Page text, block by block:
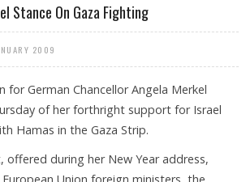
Stance On Gaza Fighting
2009
for German Chancellor Angela Merkel
of her forthright support for Israel
Hamas in the Gaza Strip.
offered during her New Year address,